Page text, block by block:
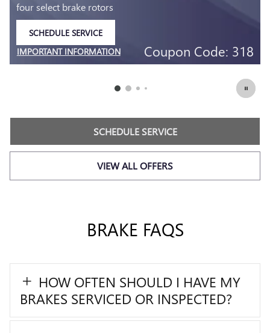
four select brake rotors
SCHEDULE SERVICE
IMPORTANT INFORMATION
OPEN DETAILS MODAL Coupon Code: 318
SCHEDULE SERVICE
VIEW ALL OFFERS
BRAKE FAQS
HOW OFTEN SHOULD I HAVE MY
BRAKES SERVICED OR INSPECTED?